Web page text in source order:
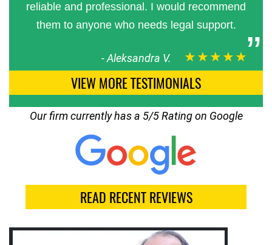
reliable and professional. I would recommend
them to anyone who needs legal support.
-Aleksandra V. ★★★★★
VIEW MORE TESTIMONIALS
Our firm currently has a 5/5 Rating on Google
READ RECENT REVIEWS